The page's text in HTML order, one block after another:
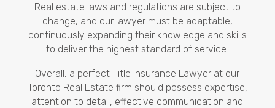
Real estate laws and regulations are subject to
change, and our lawyer must be adaptable,
continuously expanding their knowledge and skills
to deliver the highest standard of service.
Overall, a perfect Title Insurance Lawyer at our
Toronto Real Estate firm should possess expertise,
attention to detail, effective communication and